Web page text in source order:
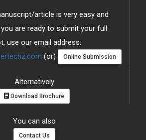
article is very easy and
are ready to submit your full
use our email address:
(or) Online Submission
Alternatively
Download Brochure
You can also
Contact Us